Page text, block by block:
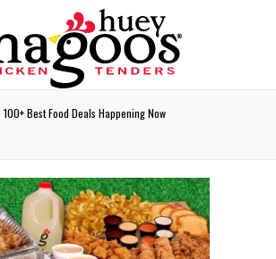
100+ Best Food Deals Happening Now